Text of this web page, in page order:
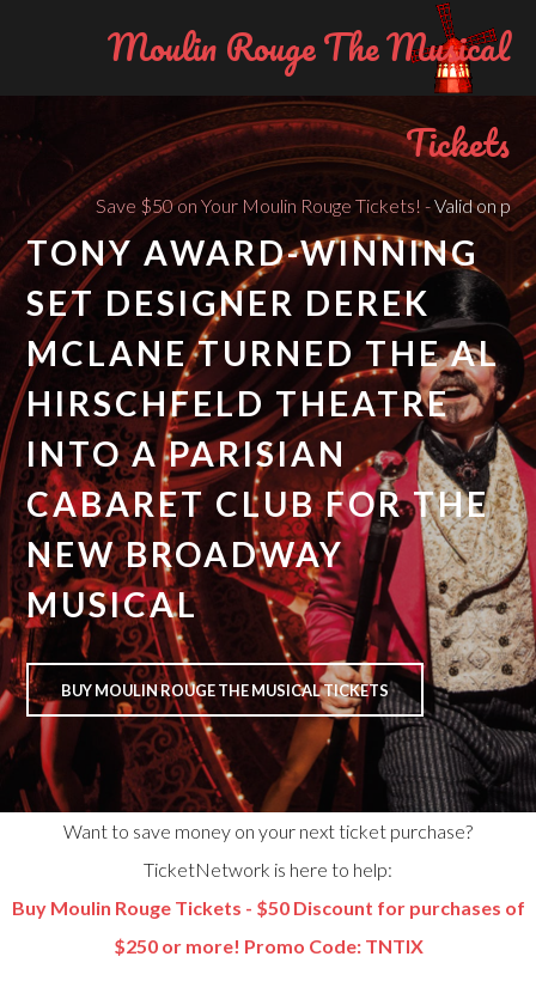
Moulin Rouge The Musical
Tickets
Save $50 on Your Moulin Rouge Tickets! -Valid on
TONY AWARD-WINNING
SET DESIGNER DEREK
MCLANE TURNED THE AL
HIRSCHFELD THEATRE
INTO A PARISIAN
CABARET CLUB FOR THE
NEW BROADWAY
MUSICAL
BUY MOULIN ROUGE THE MUSICAL TICKETS
Want to save money on your next ticket purchase?
TicketNetwork is here to help:
Buy Moulin Rouge Tickets - $50 Discount for purchases of
$250 or more! Promo Code: TNTIX